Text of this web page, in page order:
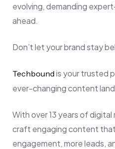
evolving, demanding
ahead.
Don’t let your brand stay
Techbound is your trusted
ever-changing content
With over 13 years of
craft engaging content
engagement, more leads,